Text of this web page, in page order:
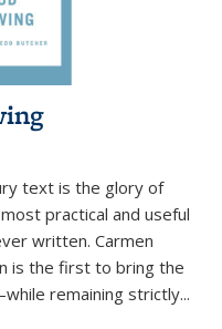
text is the glory of
practical and useful
written. Carmen
is the first to bring the
remaining strictly...